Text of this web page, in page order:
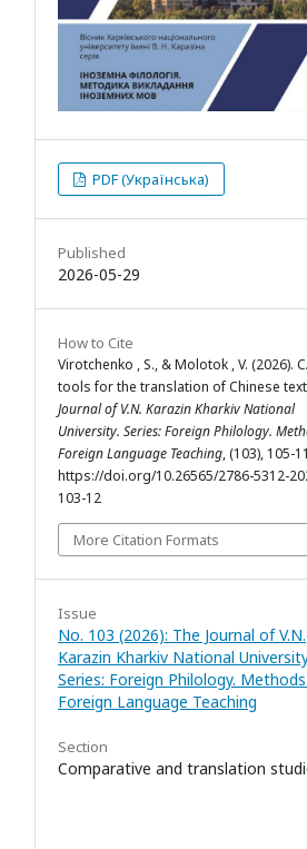
PDF (Українська)
Published
2026-05-29
How to Cite
Virotchenko , S., & Molotok , V. (2026).
tools for the translation of Chinese
Journal of V.N. Karazin Kharkiv National
University. Series: Foreign Philology.
Foreign Language Teaching, (103), 105-
https://doi.org/10.26565/2786-5312-
103-12
More Citation Formats
Issue
No. 103 (2026): The Journal of V.N.
Karazin Kharkiv National
Series: Foreign Philology.
Foreign Language Teaching
Section
Comparative and translation